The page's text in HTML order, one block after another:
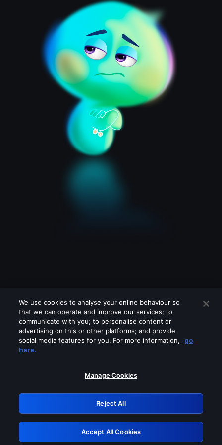
Please turn off any of these services
GRN: 0.45623017.1786102362.2ba07b7
Retry
We use cookies to analyse your online behaviour so
that we can operate and improve our services; to
communicate with you; to personalise content or
advertising on this or other platforms; and provide
social media features for you. For more information,
go
here.
Manage Cookies
Reject All
Accept All Cookies